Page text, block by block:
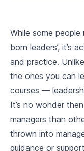
While some people
born leaders’, it’s
and practice.
the ones you can
courses —
It’s no wonder
managers than
thrown into
guidance or